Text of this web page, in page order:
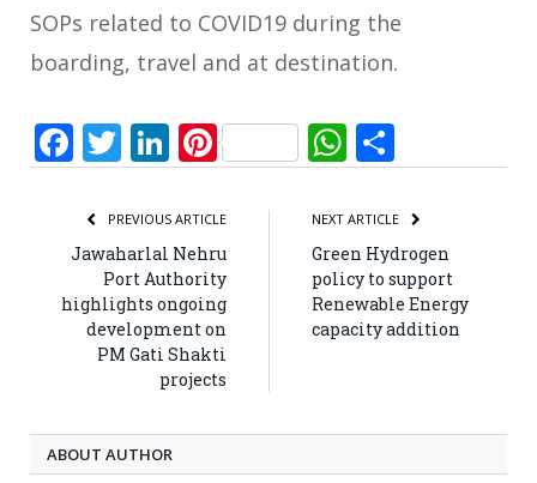
SOPs related to COVID19 during the
boarding, travel and at destination.
Facebook
Twitter
LinkedIn
PinterestWhatsApp
PREVIOUS ARTICLE
Jawaharlal Nehru
Port Authority
highlights ongoing
development on
PM Gati Shakti
projects
NEXT ARTICLE
Green Hydrogen
policy to support
Renewable Energy
capacity addition
ABOUT AUTHOR